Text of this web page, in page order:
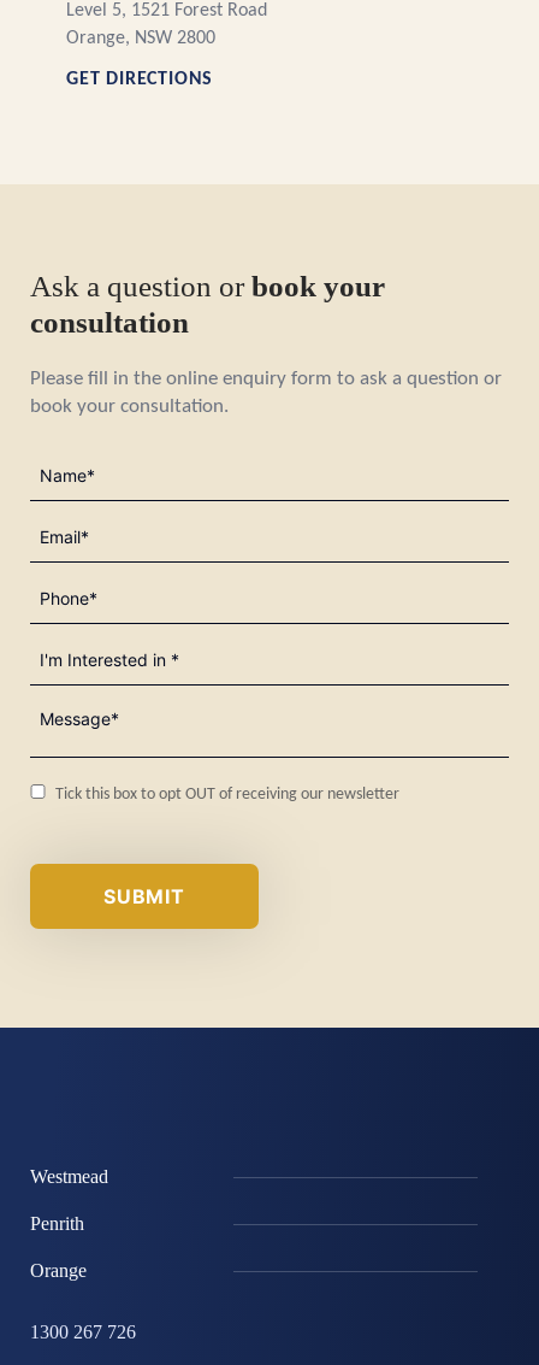
Level 5, 1521 Forest Road
Orange, NSW 2800
GET DIRECTIONS
Ask a question or book your
consultation
Please fill in the online enquiry form to ask a question or
book your consultation.
Name
Email
Phone
I'm
Message*
Consent
Tick this box to opt OUT of receiving our newsletter
Westmead
Penrith
Orange
1300 267 726